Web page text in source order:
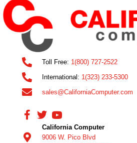
Toll Free: 1(800) 727-2522
International: 1(323) 233-5300
sales@CaliforniaComputer.com
California Computer
9006 W. Pico Blvd